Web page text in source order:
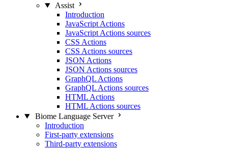
Assist
Introduction
JavaScript Actions
JavaScript Actions sources
CSS Actions
CSS Actions sources
JSON Actions
JSON Actions sources
GraphQL Actions
GraphQL Actions sources
HTML Actions
HTML Actions sources
Biome Language Server
Introduction
First-party extensions
Third-party extensions